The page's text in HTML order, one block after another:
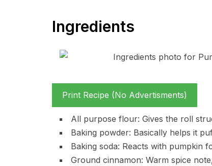
Ingredients
Print Recipe (No Advertisments)
All purpose flour: Gives the roll
Baking powder: Basically helps it
Baking soda: Reacts with pumpkin
Ground cinnamon: Warm spice